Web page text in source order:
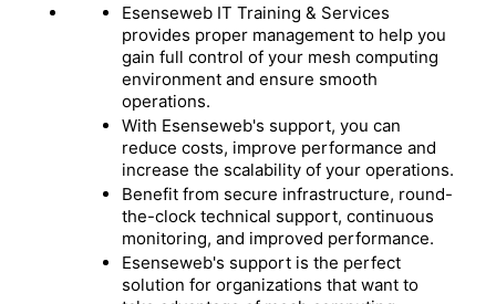
Esenseweb IT Training & Services
provides proper management to help you
gain full control of your mesh computing
environment and ensure smooth
operations.
With Esenseweb's support, you can
reduce costs, improve performance and
increase the scalability of your operations.
Benefit from secure infrastructure, round-
the-clock technical support, continuous
monitoring, and improved performance.
Esenseweb's support is the perfect
solution for organizations that want to